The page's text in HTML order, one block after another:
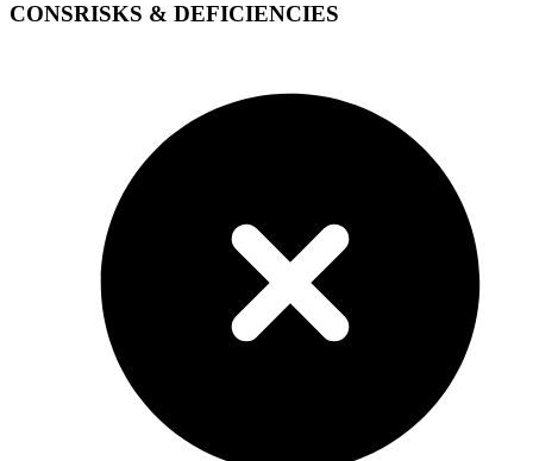
CONSRISKS & DEFICIENCIES